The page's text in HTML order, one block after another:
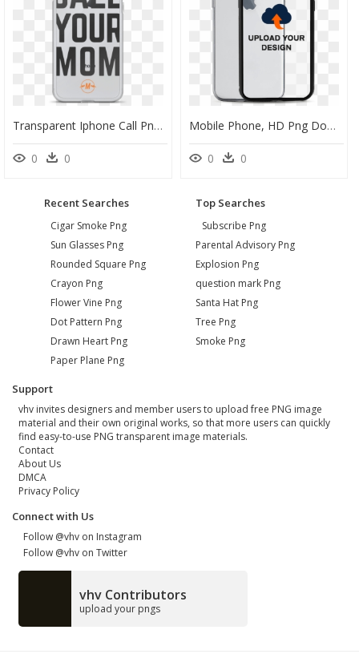
Transparent Iphone Call Png - Mobile Phone Case, Png Download
0 0
Mobile Phone, HD Png Download
0 0
Recent Searches
Cigar Smoke Png
Sun Glasses Png
Rounded Square Png
Crayon Png
Flower Vine Png
Dot Pattern Png
Drawn Heart Png
Paper Plane Png
Top Searches
Subscribe Png
Parental Advisory Png
Explosion Png
question mark Png
Santa Hat Png
Tree Png
Smoke Png
Support
vhv invites designers and member users to upload free PNG image
material and their own original works, so that more users can quickly
find easy-to-use PNG transparent image materials.
Contact
About Us
DMCA
Privacy Policy
Connect with Us
Follow @vhv on Instagram
Follow @vhv on Twitter
vhv Contributors
upload your pngs